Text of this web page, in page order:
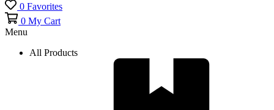
0 Favorites
0 My Cart
Menu
All Products